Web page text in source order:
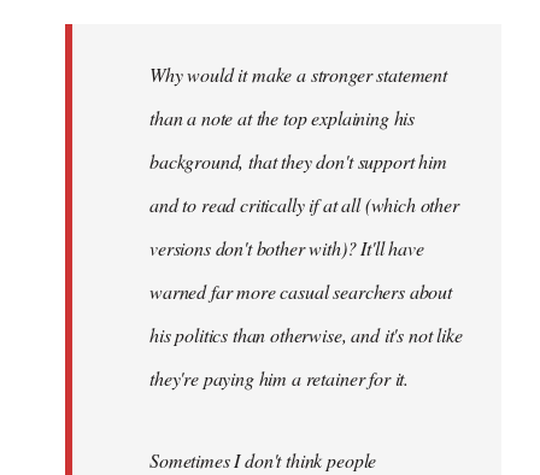
libcom.orgWhy would it make a stronger statement
than a note at the top explaining his
background, that they don't support him
and to read critically if at all (which other
versions don't bother with)? It'll have
warned far more casual searchers about
his politics than otherwise, and it's not like
they're paying him a retainer for it.
Sometimes I don't think people